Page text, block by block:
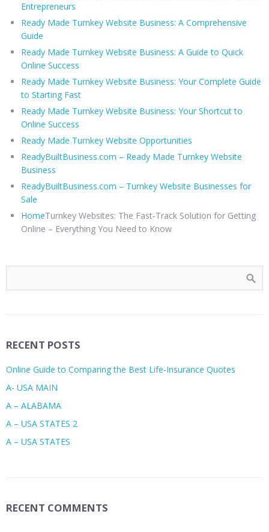
Entrepreneurs
Ready Made Turnkey Website Business: A Comprehensive
Guide
Ready Made Turnkey Website Business: A Guide to Quick
Online Success
Ready Made Turnkey Website Business: Your Complete Guide
to Starting Fast
Ready Made Turnkey Website Business: Your Shortcut to
Online Success
Ready Made Turnkey Website Opportunities
ReadyBuiltBusiness.com – Ready Made Turnkey Website
Business
ReadyBuiltBusiness.com – Turnkey Website Businesses for
Sale
HomeTurnkey Websites: The Fast‑Track Solution for Getting
Online – Everything You Need to Know
RECENT POSTS
Online Guide to Comparing the Best Life‑Insurance Quotes
A- USA MAIN
A – ALABAMA
A – USA STATES 2
A – USA STATES
RECENT COMMENTS